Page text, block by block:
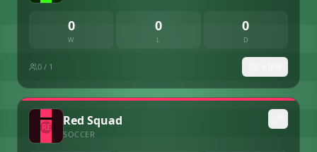
0
W
0
L
0
D
0 / 1
Red Squad
SOCCER